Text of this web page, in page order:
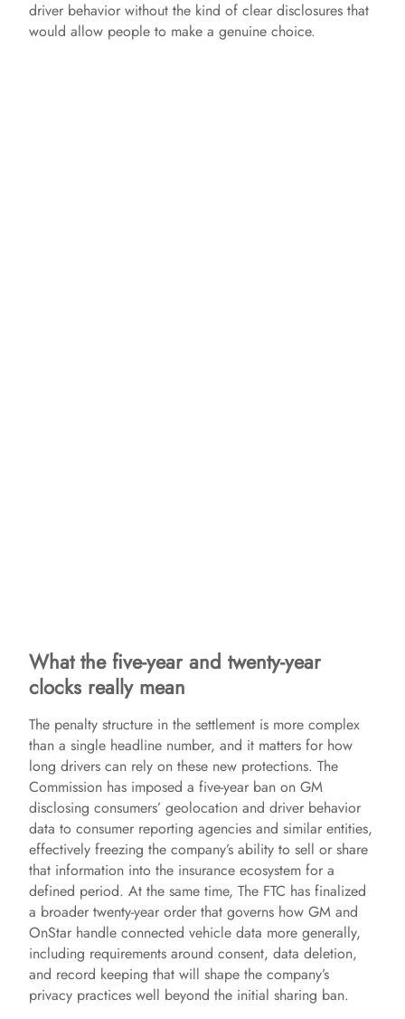
driver behavior without the kind of clear disclosures that
would allow people to make a genuine choice.
What the five-year and twenty-year
clocks really mean
The penalty structure in the settlement is more complex
than a single headline number, and it matters for how
long drivers can rely on these new protections. The
Commission has imposed a five-year ban on GM
disclosing consumers’ geolocation and driver behavior
data to consumer reporting agencies and similar entities,
effectively freezing the company’s ability to sell or share
that information into the insurance ecosystem for a
defined period. At the same time, The FTC has finalized
a broader twenty-year order that governs how GM and
OnStar handle connected vehicle data more generally,
including requirements around consent, data deletion,
and record keeping that will shape the company’s
privacy practices well beyond the initial sharing ban.